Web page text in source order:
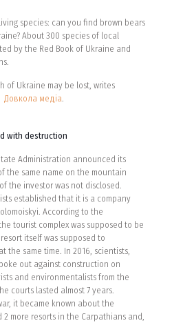
species: can you find brown bears
About 300 species of local
by the Red Book of Ukraine and
of Ukraine may be lost, writes
Довкола медіа
with destruction
Administration announced its
the same name on the mountain
the investor was not disclosed.
established that it is a company
According to the
tourist complex was supposed to be
itself was supposed to
the same time. In 2016, scientists,
out against construction on
and environmentalists from the
courts lasted almost 7 years.
it became known about the
more resorts in the Carpathians and,